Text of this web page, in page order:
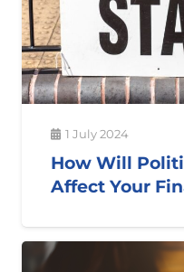
1 July 2024
How Will
Affect Your